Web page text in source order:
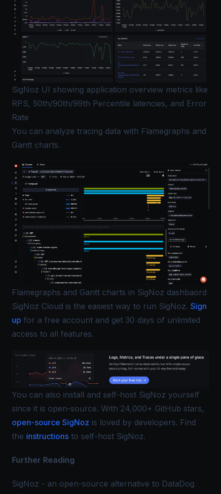
SigNoz UI showing application overview metrics like
RPS, 50th/90th/99th Percentile latencies, and Error
Rate
You can analyze tracing data with Flamegraphs and
Gantt charts.
Flamegraphs and Gantt charts in SigNoz dashbaord
SigNoz Cloud is the easiest way to run SigNoz. Sign
up for a free account and get 30 days of unlimited
access to all features.
You can also install and self-host SigNoz yourself
since it is open-source. With 24,000+ GitHub stars,
open-source SigNoz is loved by developers. Find
the instructions to self-host SigNoz.
Further Reading
SigNoz - an open-source alternative to DataDog